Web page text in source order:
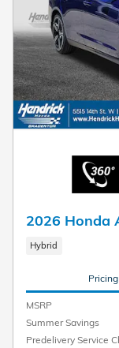
2026 Honda
Hybrid
Pricing
MSRP
Summer Savings
Predelivery Service